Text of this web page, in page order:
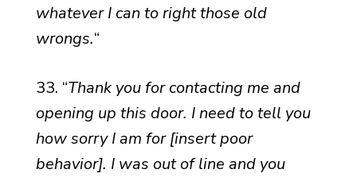
whatever I can to right those old
wrongs.“
33. “Thank you for contacting me and
opening up this door. I need to tell you
how sorry I am for [insert poor
behavior]. I was out of line and you